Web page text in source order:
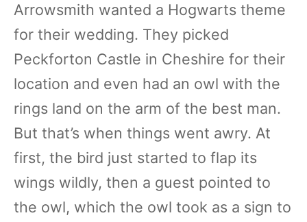
Arrowsmith wanted a Hogwarts theme
for their wedding. They picked
Peckforton Castle in Cheshire for their
location and even had an owl with the
rings land on the arm of the best man.
But that’s when things went awry. At
first, the bird just started to flap its
wings wildly, then a guest pointed to
the owl, which the owl took as a sign to